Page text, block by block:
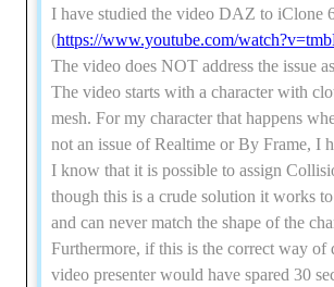
I have studied the video DAZ to iClone
(https://www.youtube.com/
The video does NOT address the issue
The video starts with a character with
mesh. For my character that happens
not an issue of Realtime or By Frame, I
I know that it is possible to assign
though this is a crude solution it works
and can never match the shape of the
Furthermore, if this is the correct way
video presenter would have spared 30